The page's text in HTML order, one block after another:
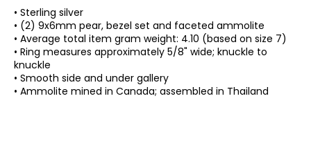
• Sterling silver
• (2) 9x6mm pear, bezel set and faceted ammolite
• Average total item gram weight: 4.10 (based on size 7)
• Ring measures approximately 5/8" wide; knuckle to
knuckle
• Smooth side and under gallery
• Ammolite mined in Canada; assembled in Thailand